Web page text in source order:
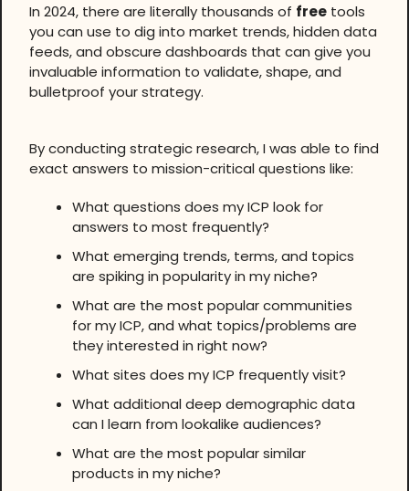
In 2024, there are literally thousands of free tools
you can use to dig into market trends, hidden data
feeds, and obscure dashboards that can give you
invaluable information to validate, shape, and
bulletproof your strategy.
By conducting strategic research, I was able to find
exact answers to mission-critical questions like:
What questions does my ICP look for
answers to most frequently?
What emerging trends, terms, and topics
are spiking in popularity in my niche?
What are the most popular communities
for my ICP, and what topics/problems are
they interested in right now?
What sites does my ICP frequently visit?
What additional deep demographic data
can I learn from lookalike audiences?
What are the most popular similar
products in my niche?